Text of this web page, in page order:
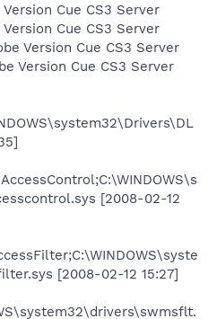
Version Cue CS3 Server
Version Cue CS3 Server
Version Cue CS3 Server
Version Cue CS3 Server
[2008-02-12
[2008-02-12 15:27]